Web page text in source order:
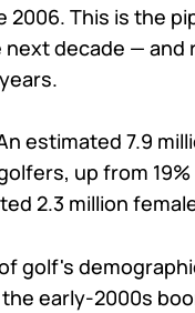
2006. This is the
decade — and
estimated 7.9
up from
2.3 million
golf's
early-2000s